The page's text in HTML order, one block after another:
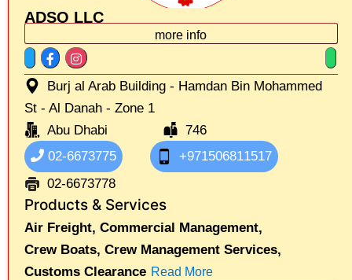
ADSO LLC
more info
Burj al Arab Building - Hamdan Bin Mohammed
St - Al Danah - Zone 1
Abu Dhabi
746
02-6673775
+971506811517
02-6673778
Products & Services
Air Freight, Commercial Management,
Crew Boats, Crew Management Services,
Customs Clearance Read More